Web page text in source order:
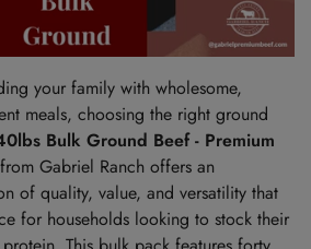
your family with wholesome,
meals, choosing the right ground
Bulk Ground Beef - Premium
from Gabriel Ranch offers an
of quality, value, and versatility that
for households looking to stock their